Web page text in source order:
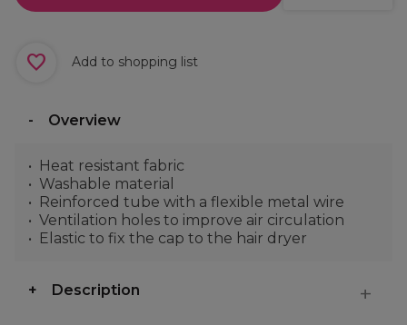
Add to shopping list
Overview
Heat resistant fabric
Washable material
Reinforced tube with a flexible metal wire
Ventilation holes to improve air circulation
Elastic to fix the cap to the hair dryer
Description